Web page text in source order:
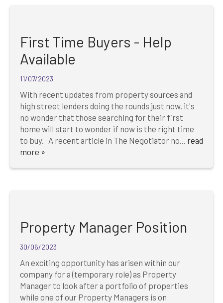
First Time Buyers - Help
Available
11/07/2023
With recent updates from property sources and
high street lenders doing the rounds just now, it's
no wonder that those searching for their first
home will start to wonder if now is the right time
to buy. A recent article in The Negotiator no... read
more »
Property Manager Position
30/06/2023
An exciting opportunity has arisen within our
company for a (temporary role) as Property
Manager to look after a portfolio of properties
while one of our Property Managers is on